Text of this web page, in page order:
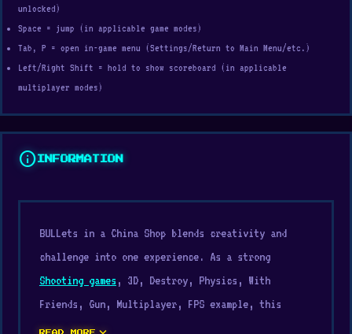
unlocked)
Space = jump (in applicable game modes)
Tab, P = open in-game menu (Settings/Return to Main Menu/etc.)
Left/Right Shift = hold to show scoreboard (in applicable
multiplayer modes)
info INFORMATION
BULLets in a China Shop blends creativity and
challenge into one experience. As a strong
Shooting games , 3D, Destroy, Physics, With
Friends, Gun, Multiplayer, FPS example, this
title reflects quality
READ MORE